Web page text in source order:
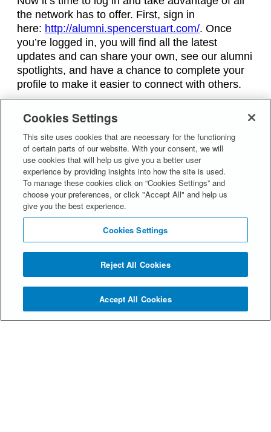
the network has to offer. First, sign in
here: http://alumni.spencerstuart.com/. Once
you’re logged in, you will find all the latest
updates and can share your own, see our alumni
spotlights, and have a chance to complete your
profile to make it easier to connect with others.
Q. Who can I speak to if I have a question
regarding the Spencer Stuart Alumni
Network?
Please contact our Communications Manager,
Hayley Westwood, at
hwestwood@spencerstuart.com .
Cookies Settings
This site uses cookies that are necessary for the functioning
of certain parts of our website. With your consent, we will
use cookies that will help us give you a better user
experience by providing insights into how the site is used.
To manage these cookies click on “Cookies Settings” and
choose your preferences, or click "Accept All" and help us
give you the best experience.
Cookies Settings
Reject All Cookies
Accept All Cookies